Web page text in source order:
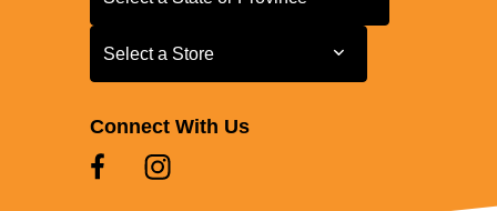
Select a Store
Select a Store
Connect With Us